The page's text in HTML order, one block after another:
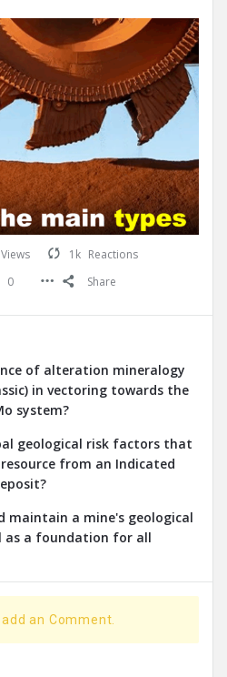
Views 1k Reactions
0 Share
of alteration mineralogy
in vectoring towards the
system?
geological risk factors that
from an Indicated
maintain a mine's geological
as a foundation for all
an Comment.